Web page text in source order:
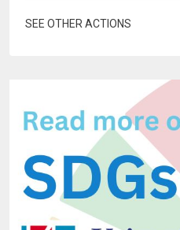
SEE OTHER ACTIONS